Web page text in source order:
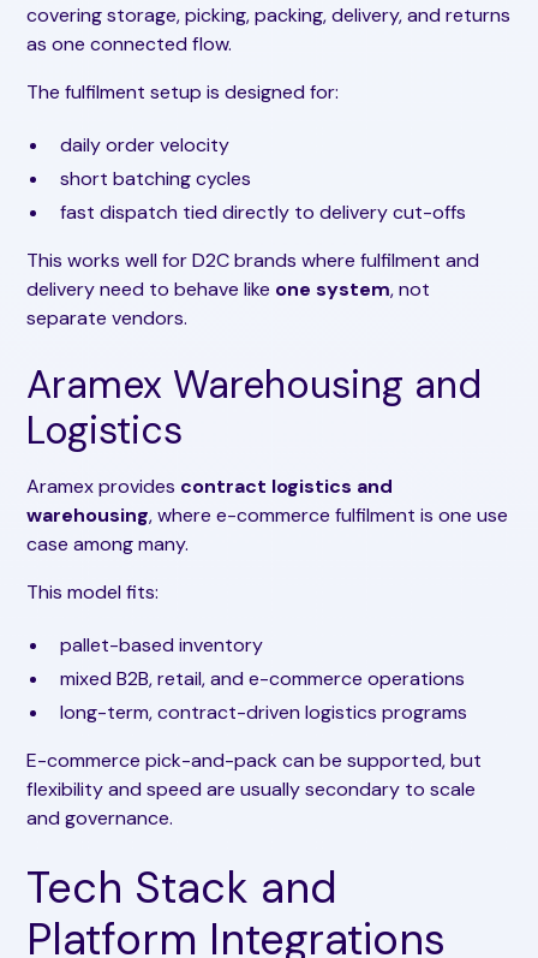
covering storage, picking, packing, delivery, and returns
as one connected flow.
The fulfilment setup is designed for:
daily order velocity
short batching cycles
fast dispatch tied directly to delivery cut-offs
This works well for D2C brands where fulfilment and
delivery need to behave like one system, not
separate vendors.
Aramex Warehousing and
Logistics
Aramex provides contract logistics and
warehousing, where e-commerce fulfilment is one use
case among many.
This model fits:
pallet-based inventory
mixed B2B, retail, and e-commerce operations
long-term, contract-driven logistics programs
E-commerce pick-and-pack can be supported, but
flexibility and speed are usually secondary to scale
and governance.
Tech Stack and
Platform Integrations